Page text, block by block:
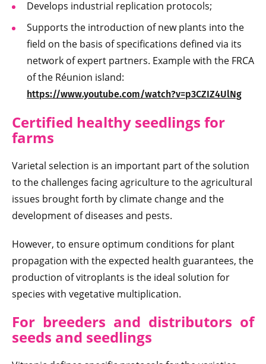
Develops industrial replication protocols;
Supports the introduction of new plants into the
field on the basis of specifications defined via its
network of expert partners. Example with the FRCA
of the Réunion island:
https://www.youtube.com/watch?v=p3CZIZ4UlNg
Certified healthy seedlings for
farms
Varietal selection is an important part of the solution
to the challenges facing agriculture to the agricultural
issues brought forth by climate change and the
development of diseases and pests.
However, to ensure optimum conditions for plant
propagation with the expected health guarantees, the
production of vitroplants is the ideal solution for
species with vegetative multiplication.
For breeders and distributors of
seeds and seedlings